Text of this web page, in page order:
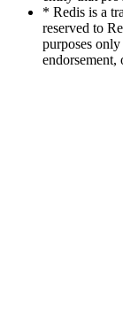
* Redis is a
reserved to
purposes